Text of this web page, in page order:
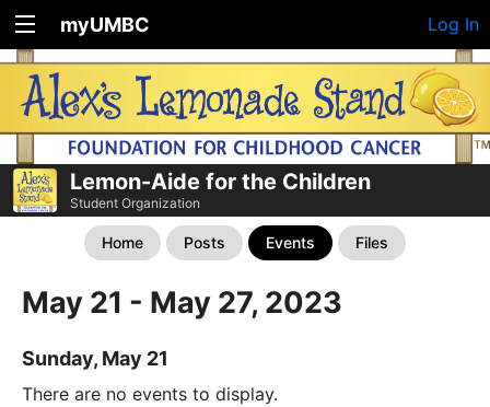
myUMBC Log In
Lemon-Aide for the Children
Student Organization
Home Posts Events Files
May 21 - May 27, 2023
Sunday, May 21
There are no events to display.